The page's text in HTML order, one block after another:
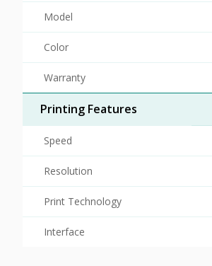
Model
Color
Warranty
Printing Features
Speed
Resolution
Print Technology
Interface